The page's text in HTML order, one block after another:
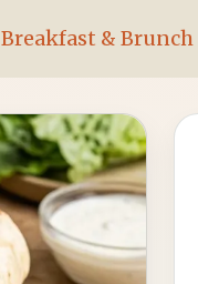
Breakfast & Brunch